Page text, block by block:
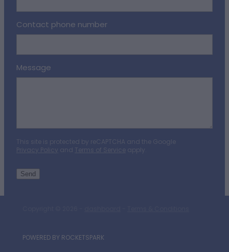
Contact phone number
Message
This site is protected by reCAPTCHA and the Google
Privacy Policy and Terms of Service apply.
Send
POWERED BY ROCKETSPARK